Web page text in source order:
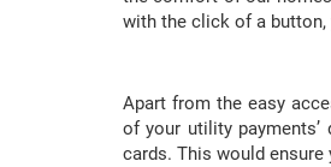
with the click of a
Apart from the easy
of your utility
cards. This would ensure